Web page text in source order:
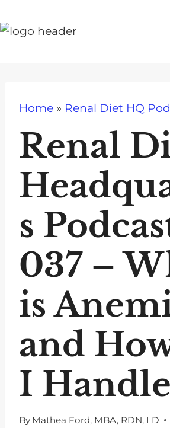
k
Home » Renal Diet HQ
Renal
s
037 –
is
and
I
By Mathea Ford, MBA, RDN, LD